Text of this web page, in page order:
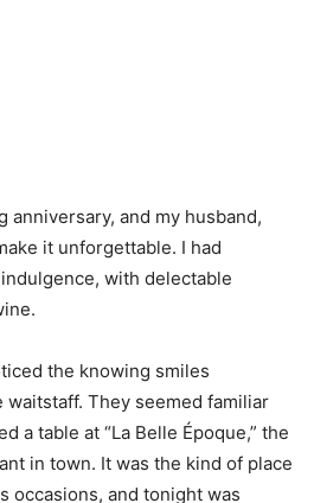
anniversary, and my husband,
it unforgettable. I had
with delectable
the knowing smiles
They seemed familiar
a table at “La Belle Époque,” the
in town. It was the kind of place
occasions, and tonight was